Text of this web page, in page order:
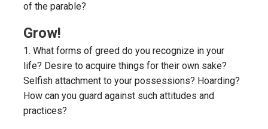
of the parable?
Grow!
1. What forms of greed do you recognize in your
life? Desire to acquire things for their own sake?
Selfish attachment to your possessions? Hoarding?
How can you guard against such attitudes and
practices?